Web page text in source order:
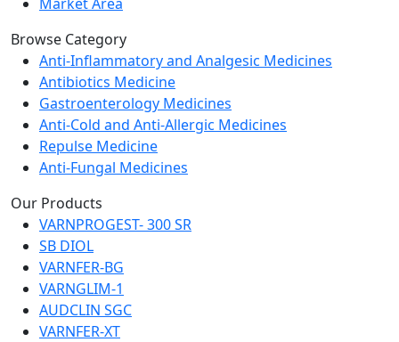
Browse Category
Anti-Inflammatory and Analgesic Medicines
Antibiotics Medicine
Gastroenterology Medicines
Anti-Cold and Anti-Allergic Medicines
Repulse Medicine
Anti-Fungal Medicines
Our Products
VARNPROGEST- 300 SR
SB DIOL
VARNFER-BG
VARNGLIM-1
AUDCLIN SGC
VARNFER-XT